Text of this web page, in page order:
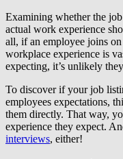
Examining whether the
actual work experience
all, if an employee joins
workplace experience is
expecting, it’s unlikely
To discover if your job
employees expectations,
them directly. That way,
experience they expect.
interviews, either!